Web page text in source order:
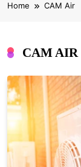
Home CAM Air
CAM AIR